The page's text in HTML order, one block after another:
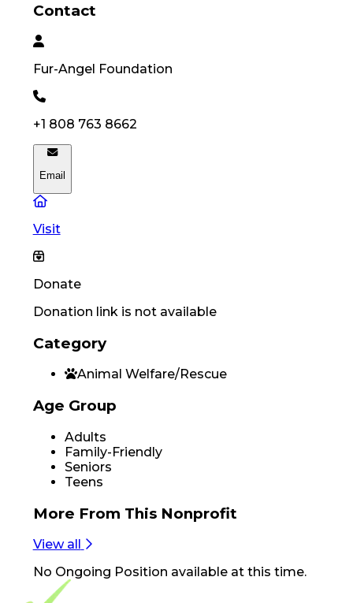
Contact
Fur-Angel Foundation
+1 808 763 8662
Email
Visit
Donate
Donation link is not available
Category
Animal Welfare/Rescue
Age Group
Adults
Family-Friendly
Seniors
Teens
More From This Nonprofit
View all
No Ongoing Position available at this time.
Footer Navigation
VolunteerAlly Logo